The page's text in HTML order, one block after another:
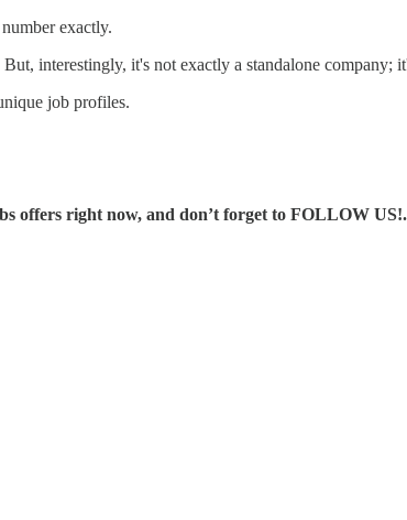
exactly.
interestingly, it's not exactly a standalone
job profiles.
offers right now, and don’t forget to FOLLOW